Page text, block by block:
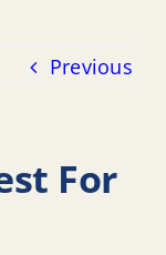
Previous
For